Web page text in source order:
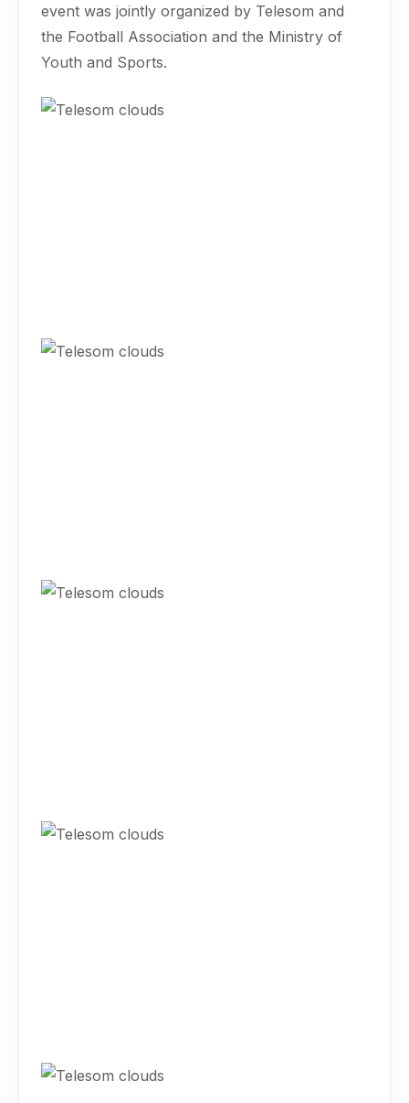
event was jointly organized by Telesom and
the Football Association and the Ministry of
Youth and Sports.